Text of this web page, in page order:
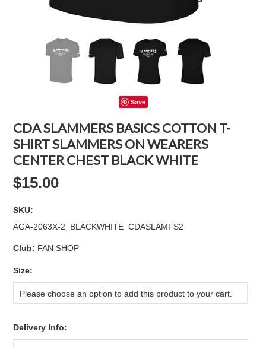
Save
CDA SLAMMERS BASICS COTTON T-
SHIRT SLAMMERS ON WEARERS
CENTER CHEST BLACK WHITE
$15.00
SKU:
AGA-2063X-2_BLACKWHITE_CDASLAMFS2
Club: FAN SHOP
Size:
Please choose an option to add this product to your cart.
Delivery Info: